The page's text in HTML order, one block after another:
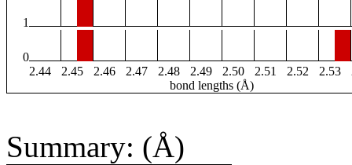
1
0
2.44
2.45 2.46 2.47 2.48 2.49 2.50 2.51 2.52 2.53
bond lengths (Å)
Summary: (Å)